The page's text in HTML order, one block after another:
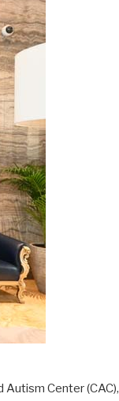
Center (CAC),